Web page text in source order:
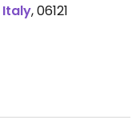
Italy,06121